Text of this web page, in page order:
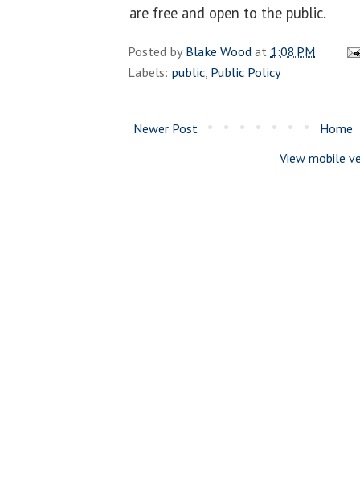
are free and open to the public.
Posted byBlake Woodat 1:08 PM
Labels: public, Public Policy
Newer Post
Home
View mobile